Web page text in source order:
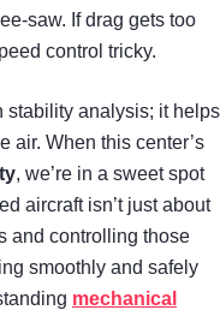
saw. If drag gets too
control tricky.
stability analysis; it helps
air. When this center’s
, we’re in a sweet spot
aircraft isn’t just about
and controlling those
smoothly and safely
mechanical